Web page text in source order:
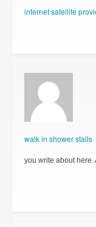
internet satellite
walk in shower stalls
you write about here.